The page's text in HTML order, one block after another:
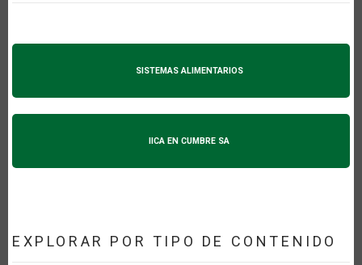
SISTEMAS ALIMENTARIOS
IICA EN CUMBRE SA
EXPLORAR POR TIPO DE CONTENIDO